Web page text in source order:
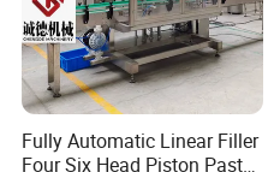
Fully Automatic Linear Filler
Four Six Head Piston Paste